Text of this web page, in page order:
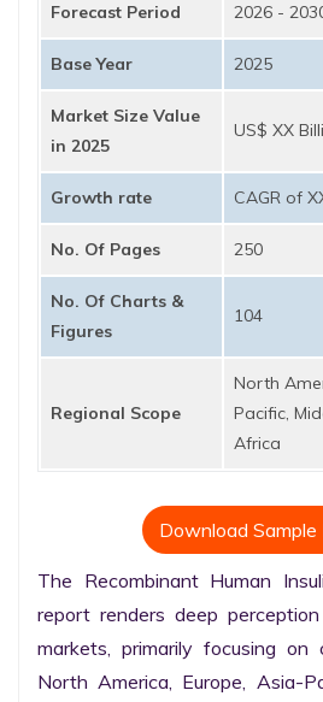
Forecast Period 2026 -
Base Year 2025
Market Size Value
in 2025
US$ XX
Growth rate CAGR of
No. Of Pages 250
No. Of Charts &
Figures
104
Regional Scope
North
Pacific,
Africa
Download
The Recombinant Human
report renders deep
markets, primarily focusing on
North America, Europe, Asia-